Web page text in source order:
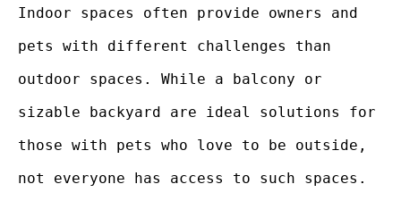
Indoor spaces often provide owners and
pets with different challenges than
outdoor spaces. While a balcony or
sizable backyard are ideal solutions for
those with pets who love to be outside,
not everyone has access to such spaces.